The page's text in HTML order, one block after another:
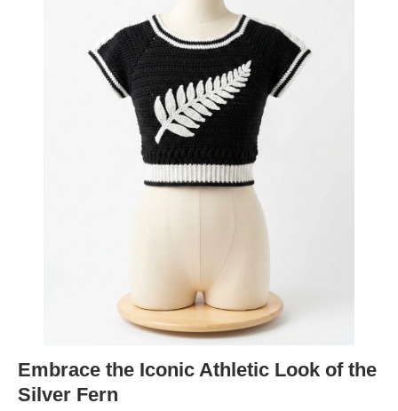
Embrace the Iconic Athletic Look of the
Silver Fern